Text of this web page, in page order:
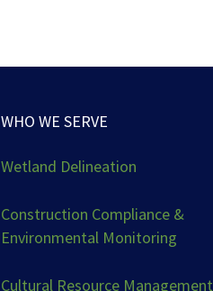
WHO WE SERVE
Wetland Delineation
Construction Compliance &
Environmental Monitoring
Cultural Resource Management